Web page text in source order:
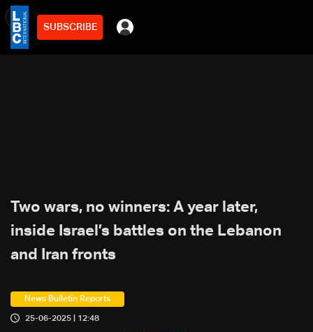
SUBSCRIBE
3min
Two wars, no winners: A year later,
inside Israel’s battles on the Lebanon
and Iran fronts
News Bulletin Reports
25-06-2025 | 12:48